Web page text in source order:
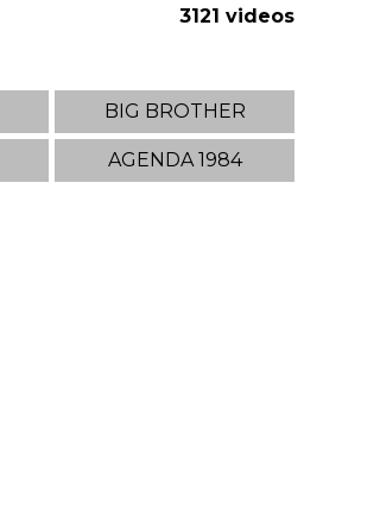
3121 videos
BIG BROTHER
AGENDA 1984